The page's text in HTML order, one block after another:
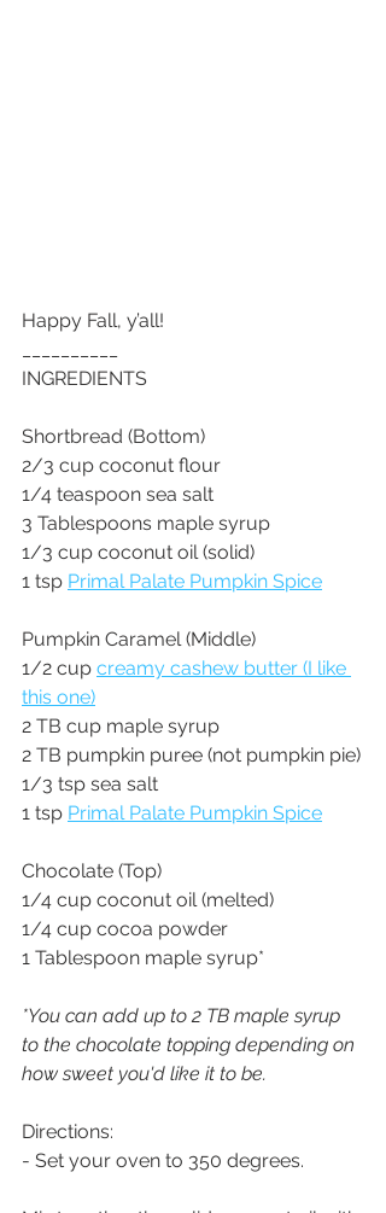
Happy Fall, y’all!
INGREDIENTS
Shortbread (Bottom)
2/3 cup coconut flour
1/4 teaspoon sea salt
3 Tablespoons maple syrup
1/3 cup coconut oil (solid)
1 tsp Primal Palate Pumpkin Spice
Pumpkin Caramel (Middle)
1/2 cup creamy cashew butter (I like
this one)
2 TB cup maple syrup
2 TB pumpkin puree (not pumpkin pie)
1/3 tsp sea salt
1 tsp Primal Palate Pumpkin Spice
Chocolate (Top)
1/4 cup coconut oil (melted)
1/4 cup cocoa powder
1 Tablespoon maple syrup*
*You can add up to 2 TB maple syrup
to the chocolate topping depending on
how sweet you'd like it to be.
Directions:
- Set your oven to 350 degrees.